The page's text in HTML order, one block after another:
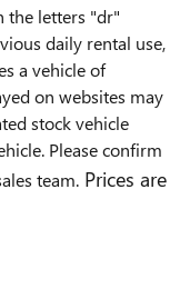
the letters "dr"
daily rental use,
a vehicle of
on websites may
stock vehicle
Please confirm
team. Prices are